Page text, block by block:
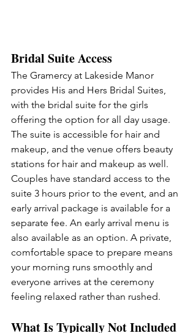
Bridal Suite Access
The Gramercy at Lakeside Manor
provides His and Hers Bridal Suites,
with the bridal suite for the girls
offering the option for all day usage.
The suite is accessible for hair and
makeup, and the venue offers beauty
stations for hair and makeup as well.
Couples have standard access to the
suite 3 hours prior to the event, and an
early arrival package is available for a
separate fee. An early arrival menu is
also available as an option. A private,
comfortable space to prepare means
your morning runs smoothly and
everyone arrives at the ceremony
feeling relaxed rather than rushed.
What Is Typically Not Included